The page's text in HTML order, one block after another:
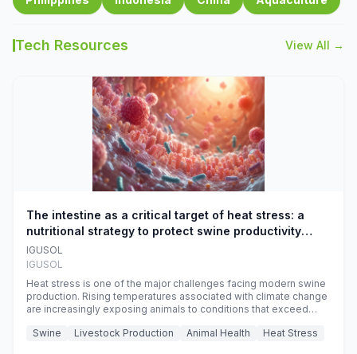
Tech Resources View All →
The intestine as a critical target of heat stress: a
nutritional strategy to protect swine productivity
during summer
IGUSOL
IGUSOL
Heat stress is one of the major challenges facing modern swine
production. Rising temperatures associated with climate change
are increasingly exposing animals to conditions that exceed
efficiency, reproductive performance, and farm profitability.
Swine Livestock Production Animal Health Heat Stress